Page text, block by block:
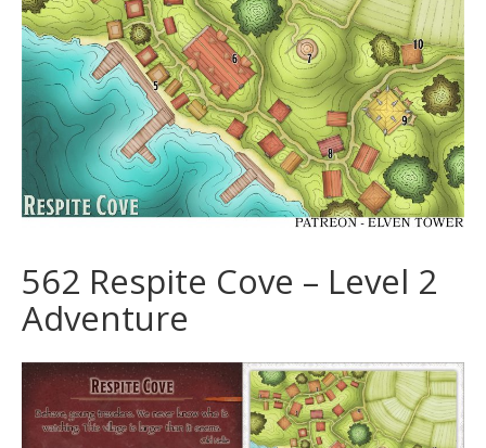
562 Respite Cove – Level 2
Adventure